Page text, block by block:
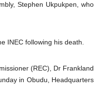
Stephen Ukpukpen, who
INEC following his death.
(REC), Dr Frankland
in Obudu, Headquarters